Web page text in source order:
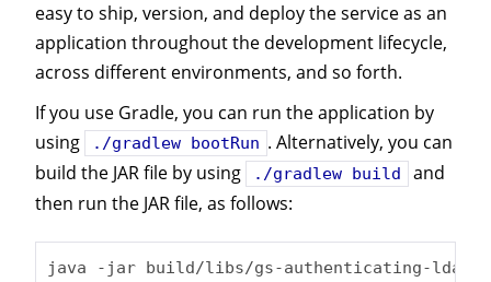
easy to ship, version, and deploy the service as an
application throughout the development lifecycle,
across different environments, and so forth.
If you use Gradle, you can run the application by
using
./gradlew bootRun . Alternatively, you can
build the JAR file by using
./gradlew build
and
then run the JAR file, as follows:
java -jar build/libs/gs-authenticating-ldap-